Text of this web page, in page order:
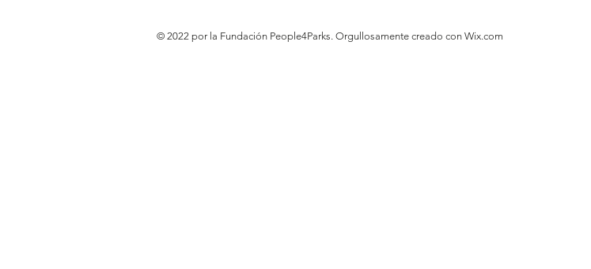
© 2022 por la Fundación People4Parks. Orgullosamente creado con Wix.com